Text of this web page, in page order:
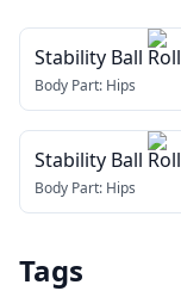
Stability Ball
Body Part: Hips
Stability Ball
Body Part: Hips
Tags